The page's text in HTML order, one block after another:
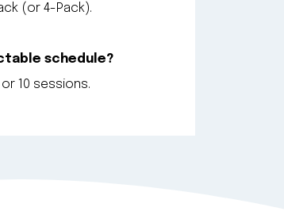
(or 4-Pack).
schedule?
10 sessions.